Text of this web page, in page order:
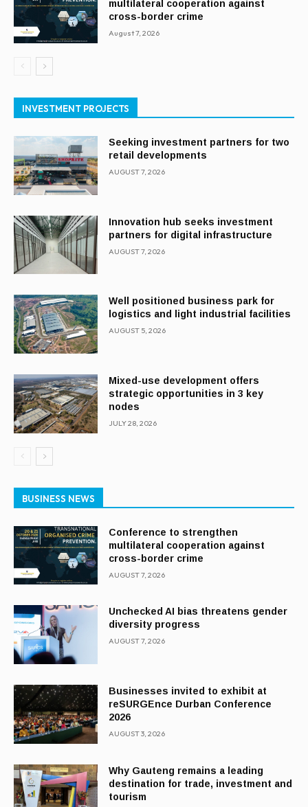
multilateral cooperation against
cross-border crime
August 7, 2026
INVESTMENT PROJECTS
Seeking investment partners for two
retail developments
AUGUST 7, 2026
Innovation hub seeks investment
partners for digital infrastructure
AUGUST 7, 2026
Well positioned business park for
logistics and light industrial facilities
AUGUST 5, 2026
Mixed-use development offers
strategic opportunities in 3 key
nodes
JULY 28, 2026
BUSINESS NEWS
Conference to strengthen
multilateral cooperation against
cross-border crime
AUGUST 7, 2026
Unchecked AI bias threatens gender
diversity progress
AUGUST 7, 2026
Businesses invited to exhibit at
reSURGEnce Durban Conference
2026
AUGUST 3, 2026
Why Gauteng remains a leading
destination for trade, investment and
tourism